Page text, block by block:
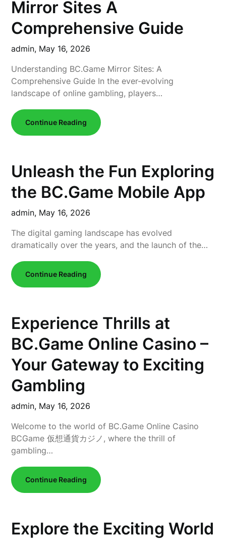
Mirror Sites A
Comprehensive Guide
admin, May 16, 2026
Understanding BC.Game Mirror Sites: A
Comprehensive Guide In the ever-evolving
landscape of online gambling, players…
Continue Reading
Unleash the Fun Exploring
the BC.Game Mobile App
admin, May 16, 2026
The digital gaming landscape has evolved
dramatically over the years, and the launch of the…
Continue Reading
Experience Thrills at
BC.Game Online Casino –
Your Gateway to Exciting
Gambling
admin, May 16, 2026
Welcome to the world of BC.Game Online Casino
BCGame 仮想通貨カジノ, where the thrill of
gambling…
Continue Reading
Explore the Exciting World